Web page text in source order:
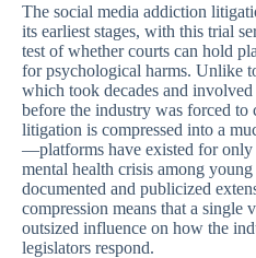
The social media addiction
its earliest stages, with this trial
test of whether courts can hold
for psychological harms. Unlike
which took decades and involved
before the industry was forced to
litigation is compressed into a
—platforms have existed for only
mental health crisis among young
documented and publicized
compression means that a single
outsized influence on how the
legislators respond.